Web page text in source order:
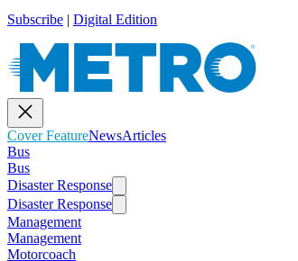
Subscribe | Digital Edition
Cover FeatureNewsArticles
Bus
Bus
Disaster Response
Disaster Response
Management
Management
Motorcoach